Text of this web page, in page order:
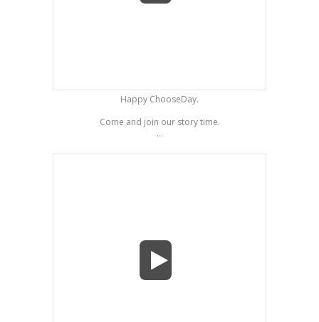
Happy ChooseDay.
Come and join our story time.
...